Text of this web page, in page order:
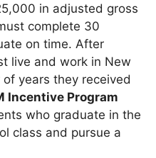
in adjusted gross
complete 30
on time. After
live and work in New
years they received
Incentive Program
who graduate in the
class and pursue a